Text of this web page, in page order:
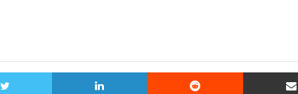
Twitter LinkedIn Reddit